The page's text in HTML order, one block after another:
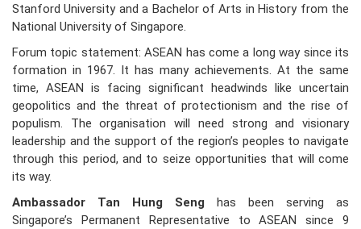
Stanford University and a Bachelor of Arts in History from the
National University of Singapore.
Forum topic statement: ASEAN has come a long way since its
formation in 1967. It has many achievements. At the same
time, ASEAN is facing significant headwinds like uncertain
geopolitics and the threat of protectionism and the rise of
populism. The organisation will need strong and visionary
leadership and the support of the region’s peoples to navigate
through this period, and to seize opportunities that will come
its way.
Ambassador Tan Hung Seng has been serving as
Singapore’s Permanent Representative to ASEAN since 9